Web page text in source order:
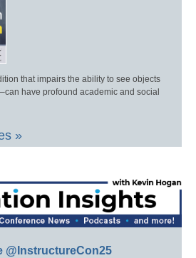
that impairs the ability to see objects
have profound academic and social
»
@InstructureCon25